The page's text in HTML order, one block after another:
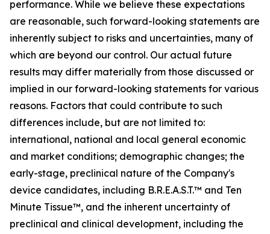
performance. While we believe these expectations
are reasonable, such forward-looking statements are
inherently subject to risks and uncertainties, many of
which are beyond our control. Our actual future
results may differ materially from those discussed or
implied in our forward-looking statements for various
reasons. Factors that could contribute to such
differences include, but are not limited to:
international, national and local general economic
and market conditions; demographic changes; the
early-stage, preclinical nature of the Company's
device candidates, including B.R.E.A.S.T.™ and Ten
Minute Tissue™, and the inherent uncertainty of
preclinical and clinical development, including the